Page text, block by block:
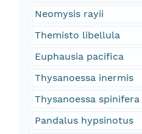
Neomysis rayii
Themisto libellula
Euphausia pacifica
Thysanoessa inermis
Thysanoessa spinifera
Pandalus hypsinotus